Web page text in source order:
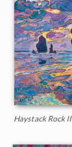
Haystack Rock II